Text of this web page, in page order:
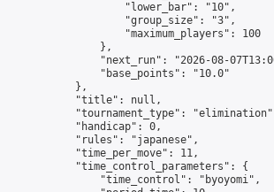
                    "lower_bar": "10",
                    "group_size": "3",
                    "maximum_players": 100
                },
"next_run": "2026-08-
                "base_points": "10.0"
            },
            "title": null,
"tournament_type":
            "handicap": 0,
            "rules": "japanese",
            "time_per_move": 11,
            "time_control_parameters": {
                "time_control": "byoyomi",